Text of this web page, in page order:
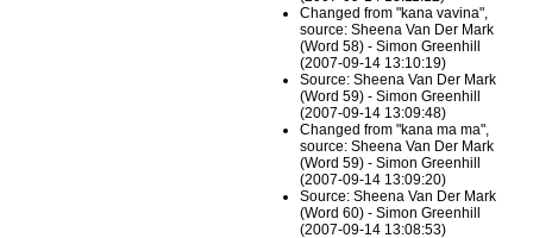
Changed from "kana vavina",
source: Sheena Van Der Mark
(Word 58) - Simon Greenhill
(2007-09-14 13:10:19)
Source: Sheena Van Der Mark
(Word 59) - Simon Greenhill
(2007-09-14 13:09:48)
Changed from "kana ma ma",
source: Sheena Van Der Mark
(Word 59) - Simon Greenhill
(2007-09-14 13:09:20)
Source: Sheena Van Der Mark
(Word 60) - Simon Greenhill
(2007-09-14 13:08:53)